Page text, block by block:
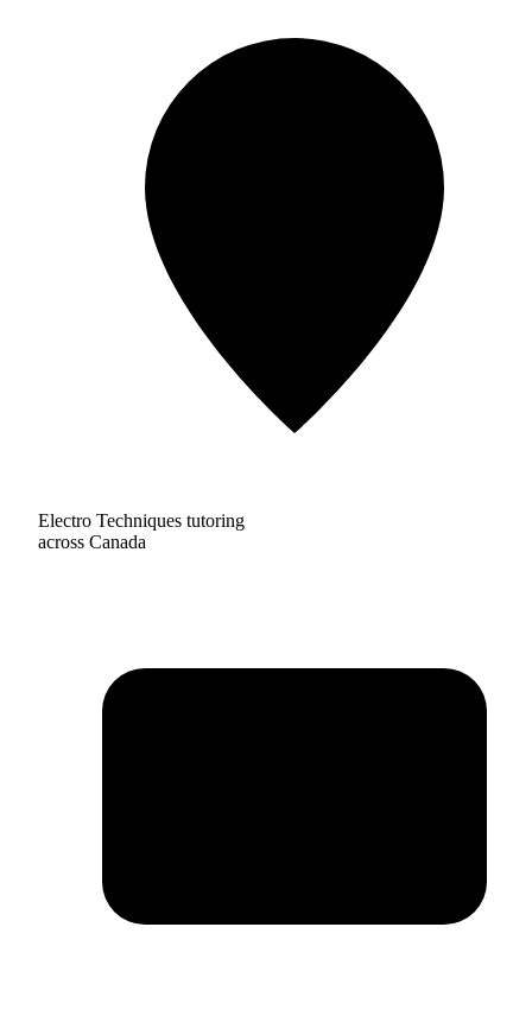
Electro Techniques tutoring
across Canada